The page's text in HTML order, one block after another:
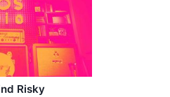
Risky